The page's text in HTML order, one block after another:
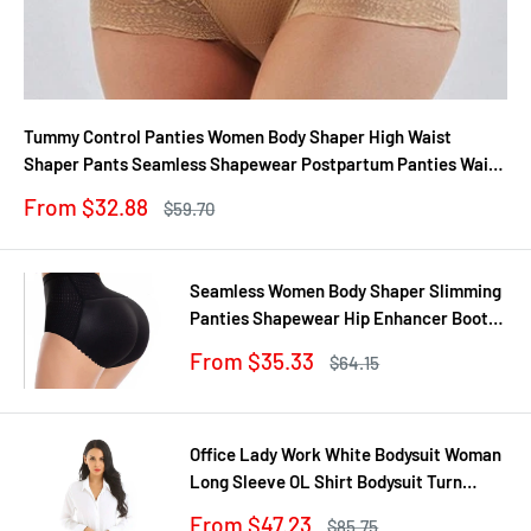
Tummy Control Panties Women Body Shaper High Waist
Shaper Pants Seamless Shapewear Postpartum Panties Waist
Sale
From $32.88
Regular
$59.70
Seamless Women Body Shaper Slimming
Panties Shapewear Hip Enhancer Booty
Sale
From $35.33
Regular
$64.15
Office Lady Work White Bodysuit Woman
Long Sleeve OL Shirt Bodysuit Turn
Sale
From $47.23 Regular
$85.75